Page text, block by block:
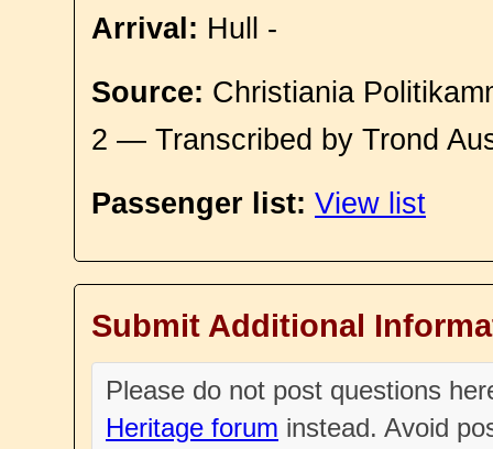
Arrival: Hull -
Source: Christiania
2 — Transcribed by Trond
Passenger list: View list
Submit Additional
Please do not post questions
Heritage forum instead. Avoid